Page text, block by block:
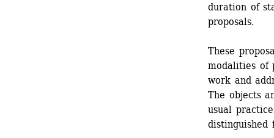
duration of
proposals.
These
modalities of
work and
The objects
usual
distinguished